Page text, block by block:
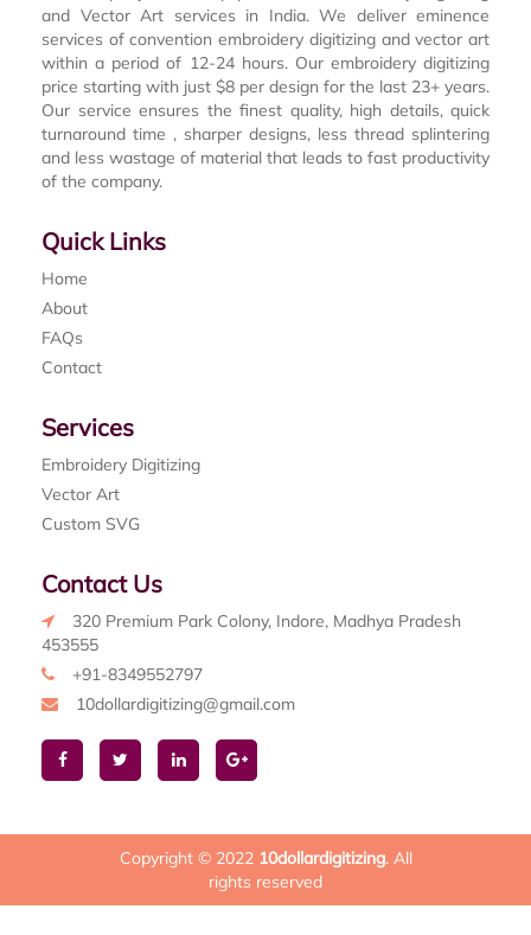
and Vector Art services in India. We deliver eminence
services of convention embroidery digitizing and vector art
within a period of 12-24 hours. Our embroidery digitizing
price starting with just $8 per design for the last 23+ years.
Our service ensures the finest quality, high details, quick
turnaround time , sharper designs, less thread splintering
and less wastage of material that leads to fast productivity
of the company.
Quick Links
Home
About
FAQs
Contact
Services
Embroidery Digitizing
Vector Art
Custom SVG
Contact Us
320 Premium Park Colony, Indore, Madhya Pradesh
453555
+91-8349552797
10dollardigitizing@gmail.com
Copyright © 2022 10dollardigitizing. All
rights reserved